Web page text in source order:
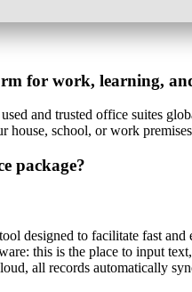
for work, learning,
and trusted office suites
house, school, or work
package?
designed to facilitate fast
this is the place to input
all records automatically